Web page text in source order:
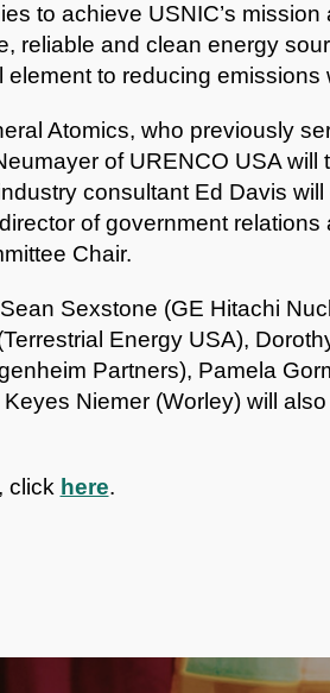
to achieve USNIC’s
reliable and clean energy
to reducing emissions
Atomics, who previously
of URENCO USA will
consultant Ed Davis
of government relations
Chair.
Sexstone (GE Hitachi
Energy USA),
Partners), Pamela
Niemer (Worley) will
click here.